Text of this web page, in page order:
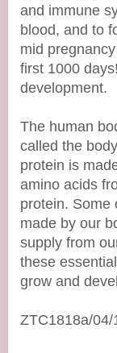
and immune
blood, and to
mid
first 1000
development.
The human
called the
protein is
amino acids
protein. Some
made by our
supply from
these
grow and
ZTC1818a/